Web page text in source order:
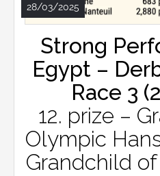
28/03/2025
Strong
Egypt –
Race 3
12. prize –
Olympic
Grandchild